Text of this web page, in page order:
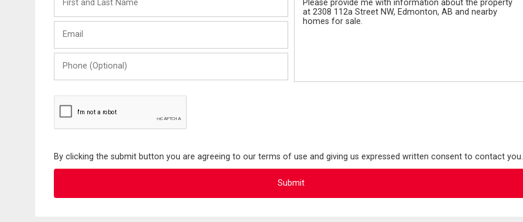
and
Last
(Optional)
By clicking the submit button you are agreeing to our terms of use and giving us expressed written consent to contact you.